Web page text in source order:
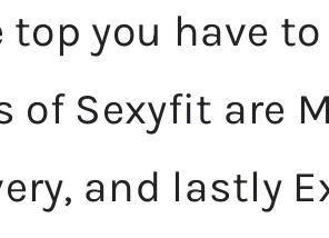
top you have
of Sexyfit are
and lastly